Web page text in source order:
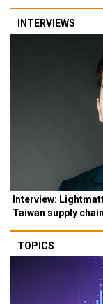
INTERVIEWS
Interview:
Taiwan supply chain
TOPICS